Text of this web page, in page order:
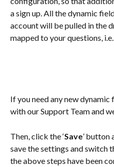
a sign up. All the dynamic
account will be pulled in the
mapped to your questions,
If you need any new
with our Support Team and
Then, click the ‘Save’ button
save the settings and switch
the above steps have been